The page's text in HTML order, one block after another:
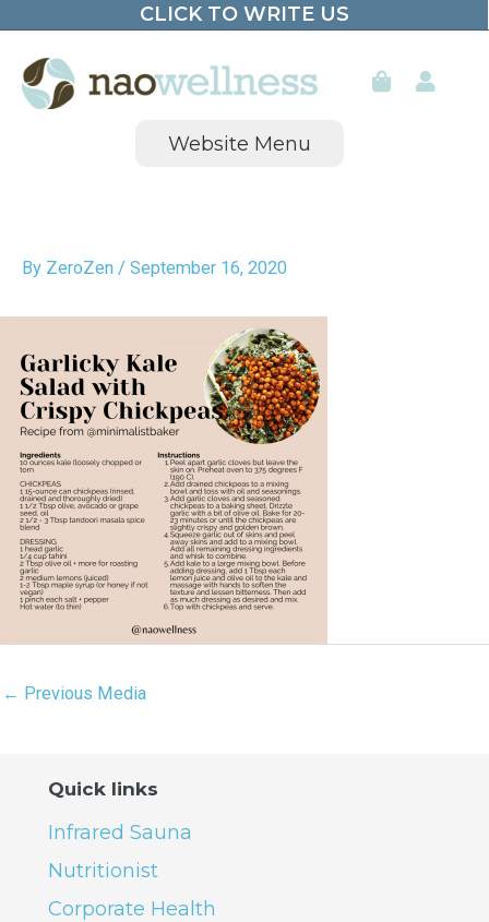
content
CLICK TO WRITE US
Website Menu
By ZeroZen / September 16, 2020
← Previous Media
Quick links
Infrared Sauna
Nutritionist
Corporate Health